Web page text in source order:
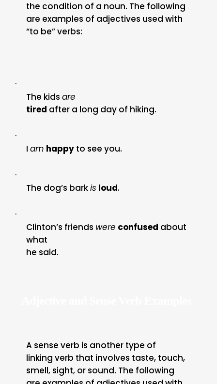
the condition of a noun. The following
are examples of adjectives used with
“to be” verbs:
·
The kids are
tired after a long day of hiking.
·
I am happy to see you.
·
The dog’s barkis loud.
·
Clinton’s friends were confused about
what
he said.
A sense verb is another type of
linking verb that involves taste, touch,
smell, sight, or sound. The following